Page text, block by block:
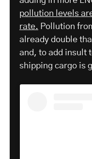
pollution levels
rate. Pollution
already double
and, to add insult
shipping cargo is